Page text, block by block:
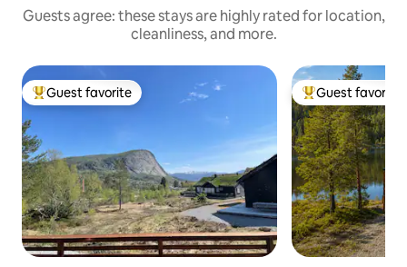
Guests agree: these stays are highly rated for location,
cleanliness, and more.
Top guest favorite
Guest favorite Top guest
Guest favorite